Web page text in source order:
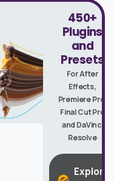
450+
Plugins
and
Presets
For After
Effects,
Premiere Pro,
Final Cut Pro
and DaVinci
Resolve
Explore